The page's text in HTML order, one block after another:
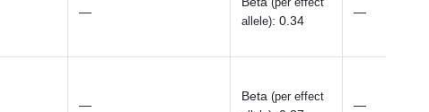
—
allele): 0.34
—
—
Beta (per effect
—